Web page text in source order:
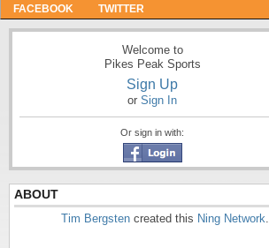
FACEBOOK TWITTER
Welcome to
Pikes Peak Sports
Sign Up
or Sign In
Or sign in with:
ABOUT
Tim Bergsten created this Ning Network.